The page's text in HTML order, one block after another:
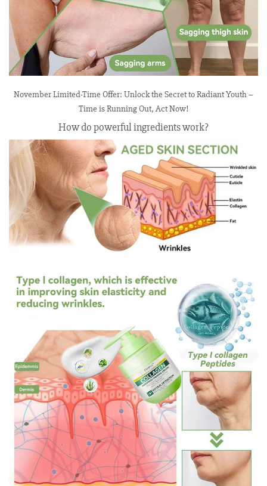
November Limited-Time Offer: Unlock the Secret to Radiant Youth –
Time is Running Out, Act Now!
How do powerful ingredients work?